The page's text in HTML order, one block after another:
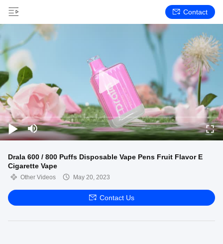
Contact
Drala 600 / 800 Puffs Disposable Vape Pens Fruit Flavor E
Cigarette Vape
Other Videos May 20, 2023
Contact Us